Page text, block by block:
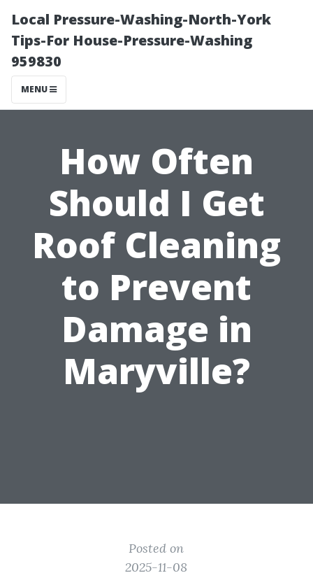
Local Pressure-Washing-North-York
Tips-For House-Pressure-Washing
959830
MENU
How Often
Should I Get
Roof Cleaning
to Prevent
Damage in
Maryville?
Posted on
2025-11-08